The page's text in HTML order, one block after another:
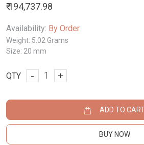
₹ 194,737.98
Availability: By Order
Weight: 5.02 Grams
Size: 20 mm
QTY - +
ADD TO
BUY NOW